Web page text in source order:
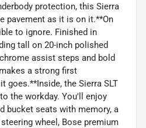
protection, this Sierra
pavement as it is on it.**On
to ignore. Finished in
tall on 20-inch polished
assist steps and bold
a strong first
goes.**Inside, the Sierra SLT
the workday. You'll enjoy
bucket seats with memory, a
wheel, Bose premium